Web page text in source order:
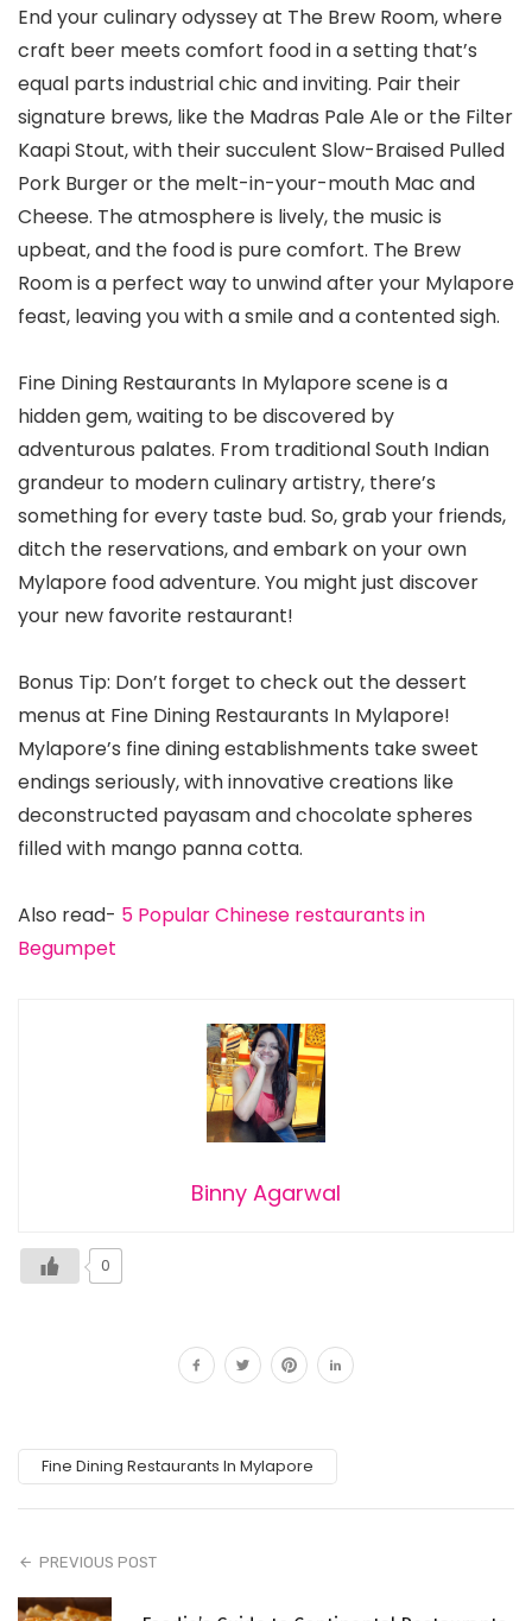
End your culinary odyssey at The Brew Room, where
craft beer meets comfort food in a setting that’s
equal parts industrial chic and inviting. Pair their
signature brews, like the Madras Pale Ale or the Filter
Kaapi Stout, with their succulent Slow-Braised Pulled
Pork Burger or the melt-in-your-mouth Mac and
Cheese. The atmosphere is lively, the music is
upbeat, and the food is pure comfort. The Brew
Room is a perfect way to unwind after your Mylapore
feast, leaving you with a smile and a contented sigh.
Fine Dining Restaurants In Mylapore scene is a
hidden gem, waiting to be discovered by
adventurous palates. From traditional South Indian
grandeur to modern culinary artistry, there’s
something for every taste bud. So, grab your friends,
ditch the reservations, and embark on your own
Mylapore food adventure. You might just discover
your new favorite restaurant!
Bonus Tip: Don’t forget to check out the dessert
menus at Fine Dining Restaurants In Mylapore!
Mylapore’s fine dining establishments take sweet
endings seriously, with innovative creations like
deconstructed payasam and chocolate spheres
filled with mango panna cotta.
Also read- 5 Popular Chinese restaurants in
Begumpet
Binny Agarwal
0
Fine Dining Restaurants In Mylapore
PREVIOUS POST